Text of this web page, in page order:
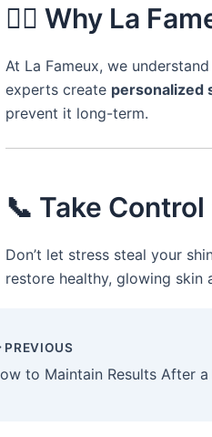
👩‍⚕️ Why La
At La Fameux, we
experts create personalized
prevent it long-term.
📞 Take
Don’t let stress steal your
restore healthy, glowing skin
PREVIOUS